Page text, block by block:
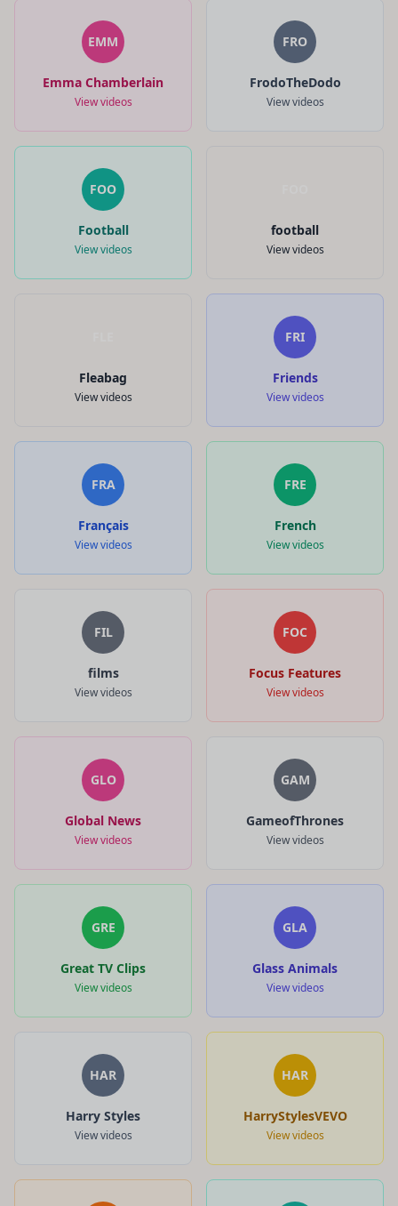
EMM
Emma Chamberlain
View videos
FRO
FrodoTheDodo
View videos
FOO
Football
View videos
football
View videos
Fleabag
View videos
FRI
Friends
View videos
FRA
Français
View videos
FRE
French
View videos
FIL
films
View videos
FOC
Focus Features
View videos
GLO
Global News
View videos
GAM
GameofThrones
View videos
GRE
Great TV Clips
View videos
GLA
Glass Animals
View videos
HAR
Harry Styles
View videos
HAR
HarryStylesVEVO
View videos